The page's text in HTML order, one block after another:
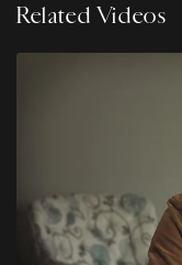
Related Videos